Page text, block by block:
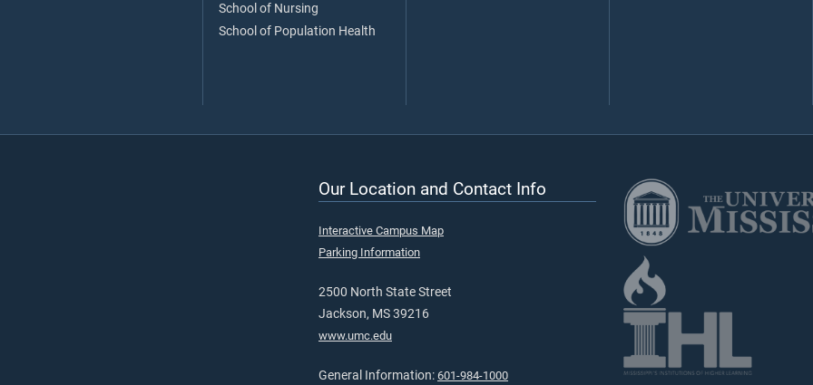
School of Nursing
School of Population Health
Our Location and Contact Info
Interactive Campus Map
Parking Information
2500 North State Street
Jackson, MS 39216
www.umc.edu
General Information: 601-984-1000